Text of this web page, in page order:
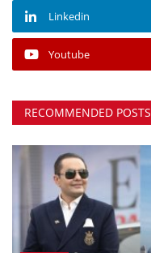
Linkedin
Youtube
RECOMMENDED POSTS